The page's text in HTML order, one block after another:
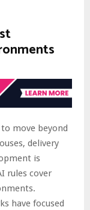
move beyond
delivery
is
rules cover
have focused